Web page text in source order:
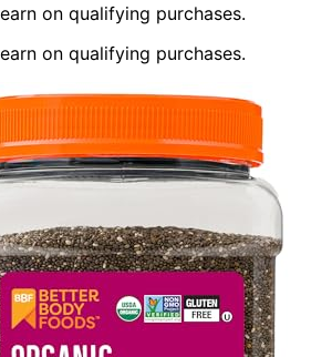
on qualifying purchases.
on qualifying purchases.